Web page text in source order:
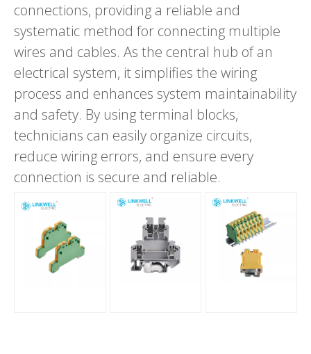
connections, providing a reliable and
systematic method for connecting multiple
wires and cables. As the central hub of an
electrical system, it simplifies the wiring
process and enhances system maintainability
and safety. By using terminal blocks,
technicians can easily organize circuits,
reduce wiring errors, and ensure every
connection is secure and reliable.